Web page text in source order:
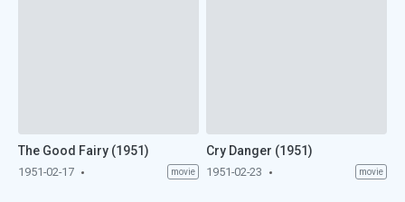
The Good Fairy (1951)
1951-02-17 movie
Cry Danger (1951)
1951-02-23 movie